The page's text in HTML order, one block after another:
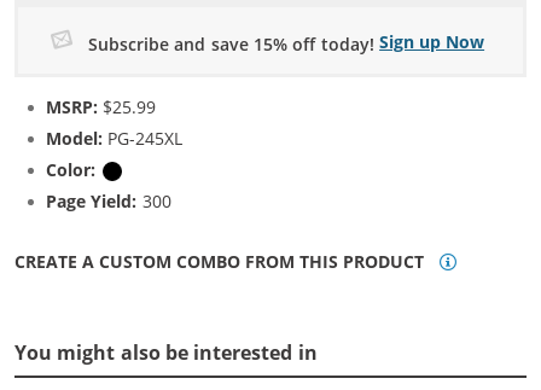
Subscribe and save 15% off today! Sign up Now
MSRP: $25.99
Model: PG-245XL
Color:
Page Yield: 300
CREATE A CUSTOM COMBO FROM THIS PRODUCT
You might also be interested in